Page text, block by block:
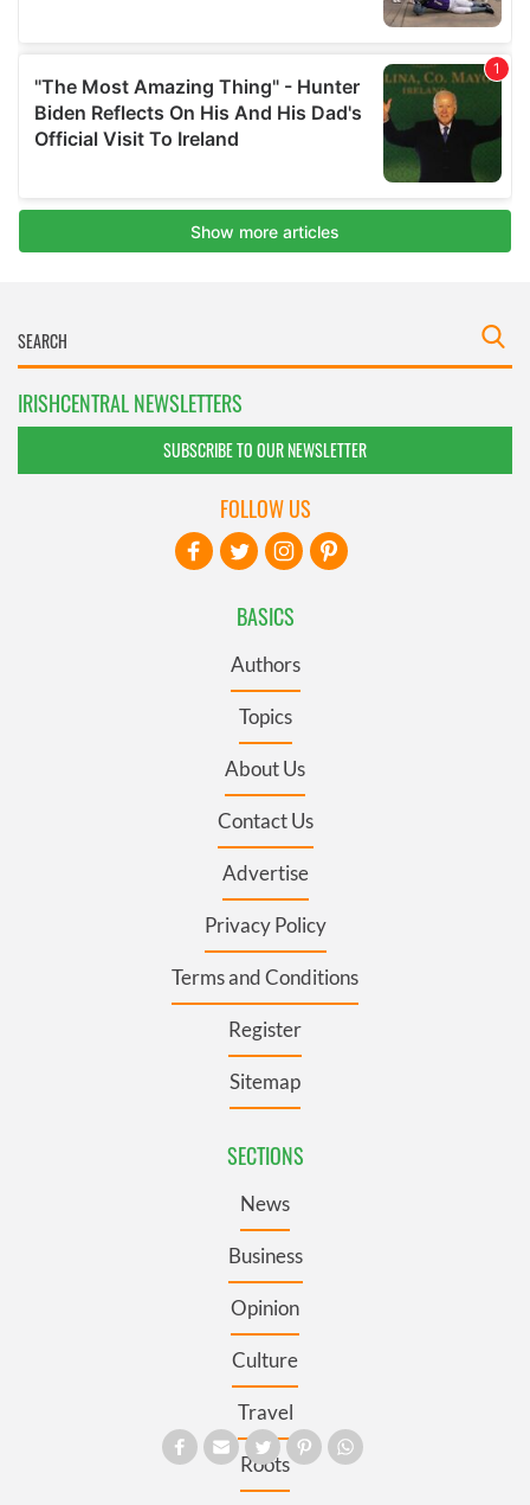
IRISHCENTRAL NEWSLETTERS
SUBSCRIBE TO OUR NEWSLETTER
BASICS
Authors
Topics
About Us
Contact Us
Advertise
Privacy Policy
Terms and Conditions
Register
Sitemap
SECTIONS
News
Business
Opinion
Culture
Travel
Roots
FOLLOW US